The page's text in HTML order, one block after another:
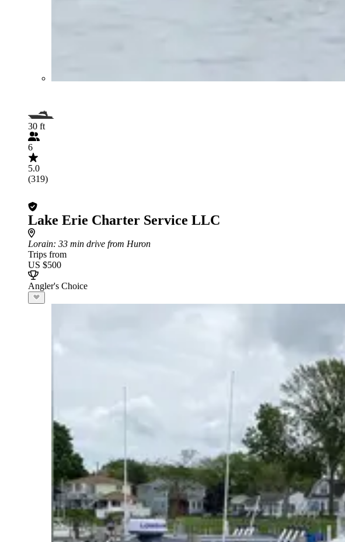
30 ft
6
5.0
(319)
Lake Erie Charter Service LLC
Lorain: 33 min drive from Huron
Trips from
US $500
Angler's Choice